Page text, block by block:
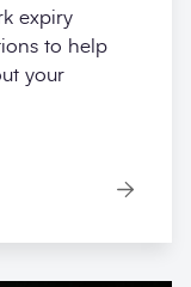
expiry
to help
your